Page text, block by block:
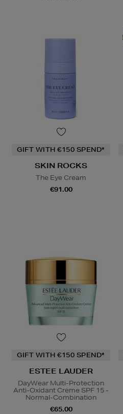
GIFT WITH €150 SPEND*
SKIN ROCKS
The Eye Cream
€91.00
GIFT WITH €150 SPEND*
ESTEE LAUDER
DayWear Multi-Protection
Anti-Oxidant Creme SPF 15 -
Normal-Combination
€65.00